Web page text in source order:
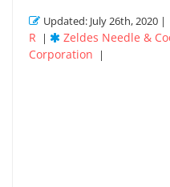
Updated: July 26th, 2020 |
R
|
Zeldes Needle &
Corporation
|